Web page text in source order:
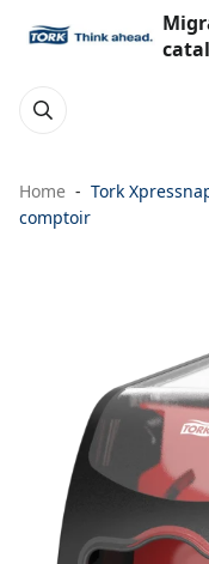
Home
Tork
comptoir